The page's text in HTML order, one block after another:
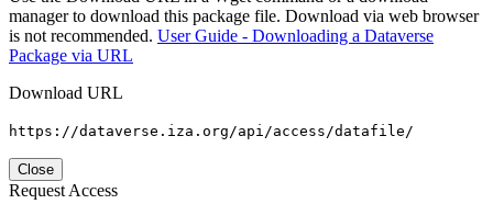
manager to download this package file. Download via web browser
is not recommended. User Guide - Downloading a Dataverse
Package via URL
Download URL
https://dataverse.iza.org/api/access/datafile/
Close
Request Access